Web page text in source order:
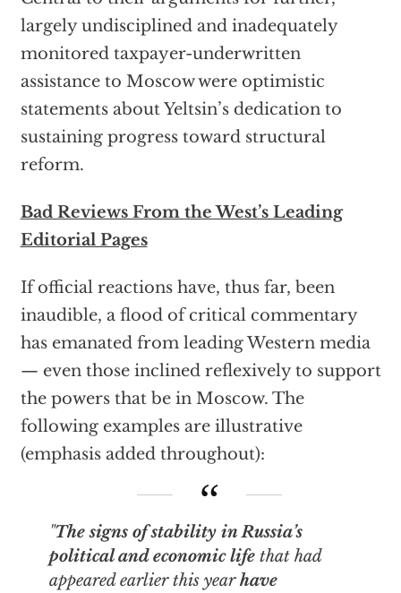
largely undisciplined and inadequately
monitored taxpayer-underwritten
assistance to Moscow were optimistic
statements about Yeltsin’s dedication to
sustaining progress toward structural
reform.
Bad Reviews From the West’s Leading
Editorial Pages
If official reactions have, thus far, been
inaudible, a flood of critical commentary
has emanated from leading Western media
— even those inclined reflexively to support
the powers that be in Moscow. The
following examples are illustrative
(emphasis added throughout):
"The signs of stability in Russia’s
political and economic lifethat had
appeared earlier this yearhave